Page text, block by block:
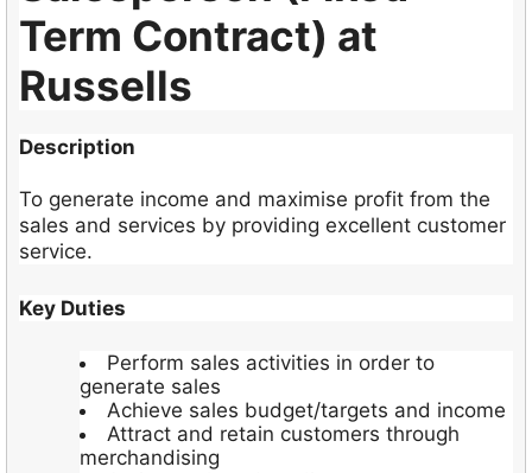
Term Contract) at
Russells
Description
To generate income and maximise profit from the
sales and services by providing excellent customer
service.
Key Duties
Perform sales activities in order to
generate sales
Achieve sales budget/targets and income
Attract and retain customers through
merchandising